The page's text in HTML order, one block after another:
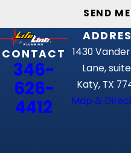
SEND
CONTACT
346-
626-
4412
1430
Lane,
Katy, TX
Map &